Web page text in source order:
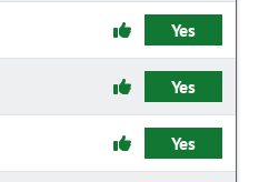
Yes
Yes
Yes